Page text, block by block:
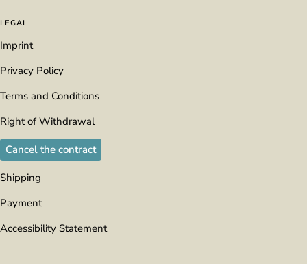
LEGAL
Imprint
Privacy Policy
Terms and Conditions
Right of Withdrawal
Cancel the contract
Shipping
Payment
Accessibility Statement